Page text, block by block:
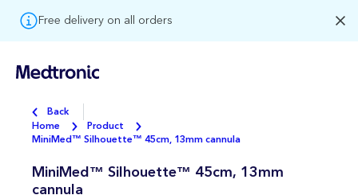
Free delivery on all orders
Back
Home
Product
MiniMed™ Silhouette™ 45cm, 13mm cannula
MiniMed™ Silhouette™ 45cm, 13mm
cannula